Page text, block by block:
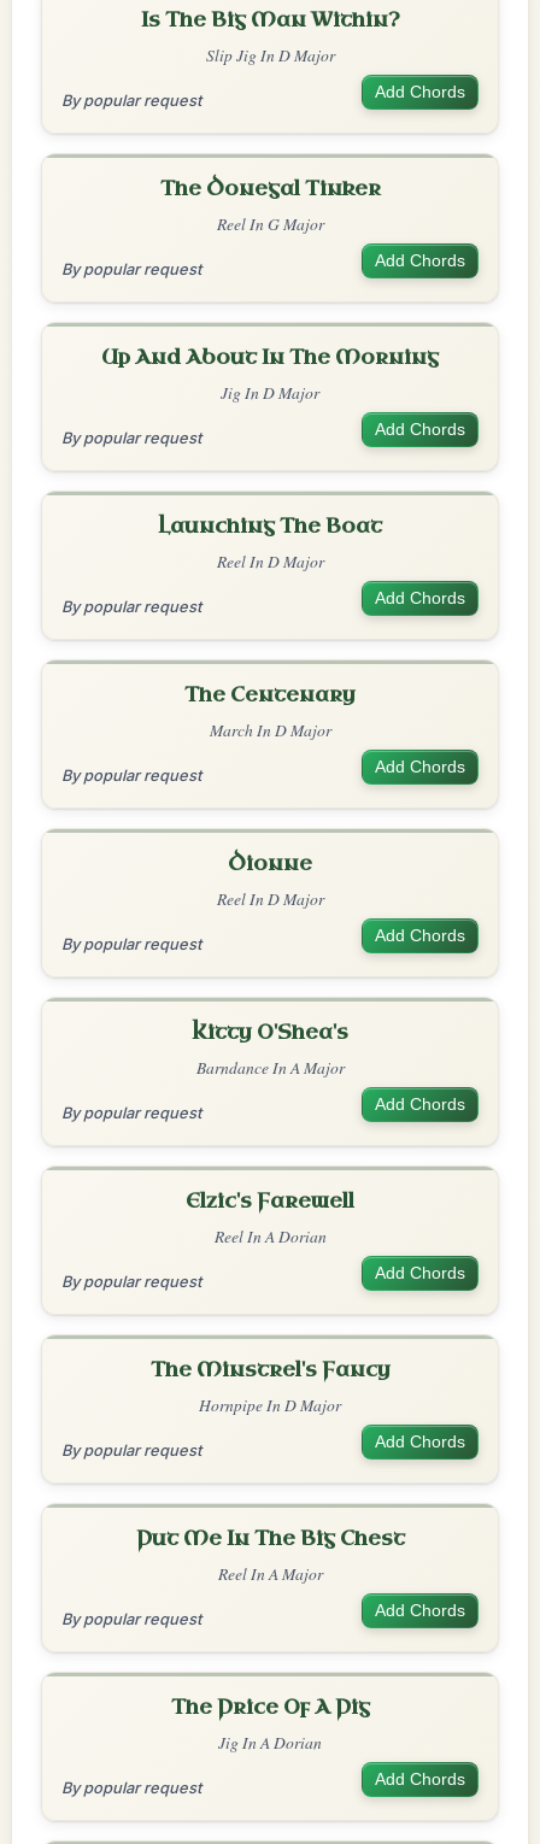
Is The Big Man Within?
Slip Jig In D Major
By popular request Add Chords
The Donegal Tinker
Reel In G Major
By popular request Add Chords
Up And About In The Morning
Jig In D Major
By popular request Add Chords
Launching The Boat
Reel In D Major
By popular request Add Chords
The Centenary
March In D Major
By popular request Add Chords
Dionne
Reel In D Major
By popular request Add Chords
Kitty O'Shea's
Barndance In A Major
By popular request Add Chords
Elzic's Farewell
Reel In A Dorian
By popular request Add Chords
The Minstrel's Fancy
Hornpipe In D Major
By popular request Add Chords
Put Me In The Big Chest
Reel In A Major
By popular request Add Chords
The Price Of A Pig
Jig In A Dorian
By popular request Add Chords